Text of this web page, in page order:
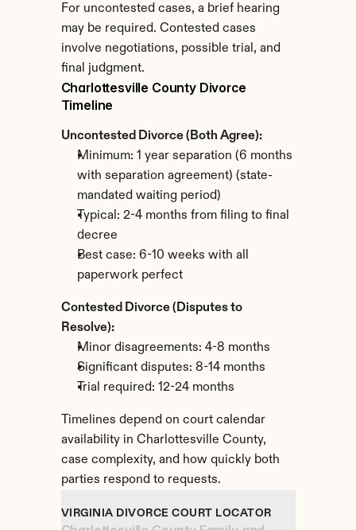
For uncontested cases, a brief hearing
may be required. Contested cases
involve negotiations, possible trial, and
final judgment.
Charlottesville County Divorce
Timeline
Uncontested Divorce (Both Agree):
Minimum: 1 year separation (6 months
with separation agreement) (state-
mandated waiting period)
Typical: 2-4 months from filing to final
decree
Best case: 6-10 weeks with all
paperwork perfect
Contested Divorce (Disputes to
Resolve):
Minor disagreements: 4-8 months
Significant disputes: 8-14 months
Trial required: 12-24 months
Timelines depend on court calendar
availability in Charlottesville County,
case complexity, and how quickly both
parties respond to requests.
VIRGINIA DIVORCE COURT LOCATOR